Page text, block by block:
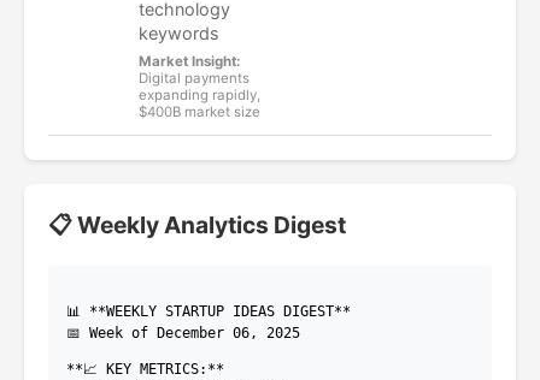
technology
keywords
Market Insight:
Digital payments
expanding rapidly,
$400B market size
📋 Weekly Analytics Digest
📊 **WEEKLY STARTUP IDEAS DIGEST**
📅 Week of December 06, 2025
**📈 KEY METRICS:**